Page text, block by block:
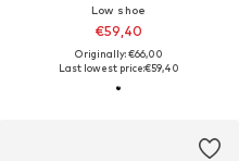
Low shoe
€59,40
Originally: €66,00
Last lowest price:€59,40